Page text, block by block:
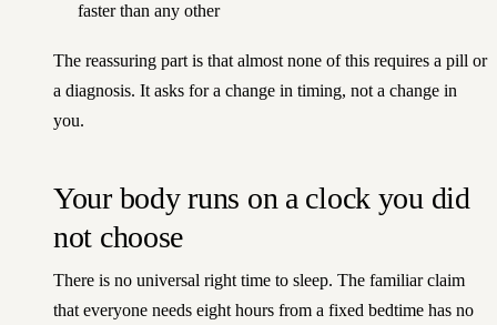
faster than any other
The reassuring part is that almost none of this requires a pill or
a diagnosis. It asks for a change in timing, not a change in
you.
Your body runs on a clock you did
not choose
There is no universal right time to sleep. The familiar claim
that everyone needs eight hours from a fixed bedtime has no